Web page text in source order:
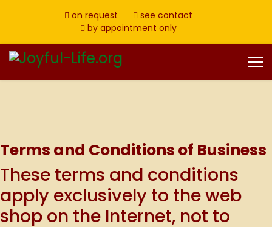
on request
see contact
by appointment only
Terms and Conditions of Business
These terms and conditions
apply exclusively to the web
shop on the Internet, not to